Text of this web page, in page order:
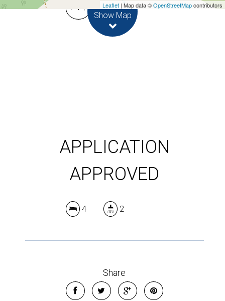
Leaflet | Map data ©OpenStreetMapcontributors
Show Map
4 2
APPLICATION
APPROVED
4 2
Share